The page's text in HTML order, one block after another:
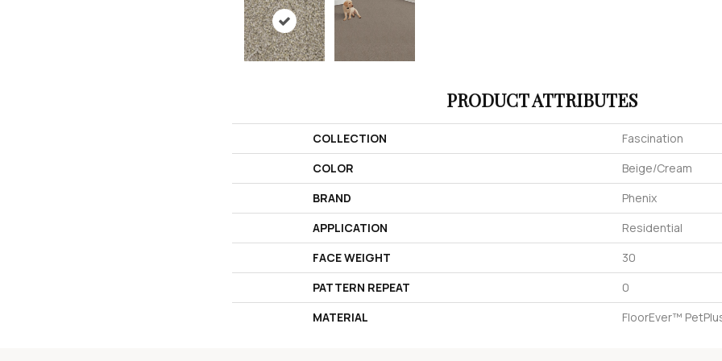
PRODUCT ATTRIBUTES
COLLECTION
Fascination
COLOR
Beige/Cream
BRAND
Phenix
APPLICATION
Residential
FACE WEIGHT
30
PATTERN REPEAT
0
MATERIAL
FloorEver™